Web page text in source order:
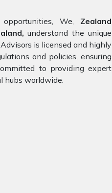
We, Zealand
understand the unique
is licensed and highly
and policies, ensuring
to providing expert
hubs worldwide.